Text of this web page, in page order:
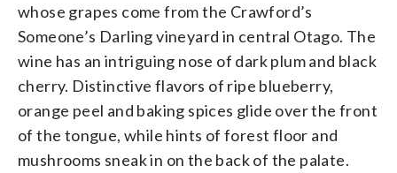
whose grapes come from the Crawford’s
Someone’s Darling vineyard in central Otago. The
wine has an intriguing nose of dark plum and black
cherry. Distinctive flavors of ripe blueberry,
orange peel and baking spices glide over the front
of the tongue, while hints of forest floor and
mushrooms sneak in on the back of the palate.